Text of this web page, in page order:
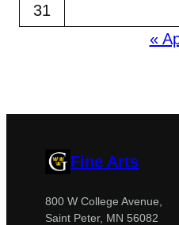
31
«
Fine Arts
800 W College Avenue,
Saint Peter, MN 56082